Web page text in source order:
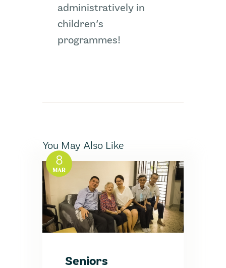
ZI-ON
administratively in
children’s
programmes!
You May Also Like
8
MAR
Seniors